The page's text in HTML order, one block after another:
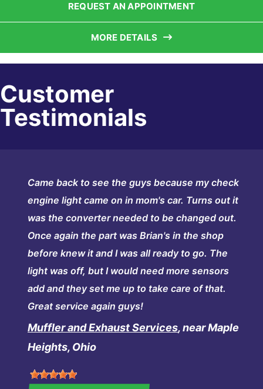
REQUEST AN APPOINTMENT
MORE DETAILS
Customer
Testimonials
Came back to see the guys because my check
engine light came on in mom's car. Turns out it
was the converter needed to be changed out.
Once again the part was Brian's in the shop
before knew it and I was all ready to go. The
light was off, but I would need more sensors
add and they set me up to take care of that.
Great service again guys!
Muffler and Exhaust Services, near Maple
Heights, Ohio